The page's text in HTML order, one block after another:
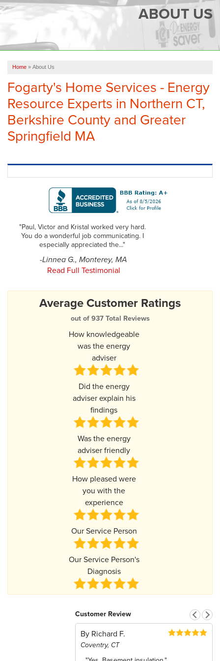
SERVICES
FINANCING
CAREERS
SERVICE AREA
ABOUT US
FREE QUOTE
ABOUT US
Home » About Us
Fogarty's Home Services - Energy
Resource Experts in Northern CT,
Berkshire County and Greater
Springfield MA
"Paul, Victor and Kristal worked very hard.
You do a wonderful job communicating. I
especially appreciated the..."
-Linnea G., Monterey, MA
Read Full Testimonial
Average Customer Ratings
out of 937 Total Reviews
How knowledgeable
was the energy
adviser
Did the energy
adviser explain his
findings
Was the energy
adviser friendly
How pleased were
you with the
experience
Our Service Person
Our Service Person's
Diagnosis
Customer Review
By Richard F.
Coventry, CT